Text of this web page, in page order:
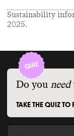
Sustainability
2025.
Do you need
TAKE THE QUIZ TO